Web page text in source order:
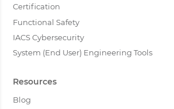
Certification
Functional Safety
IACS Cybersecurity
System (End User) Engineering Tools
Resources
Blog